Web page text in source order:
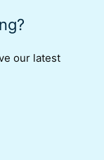
our latest